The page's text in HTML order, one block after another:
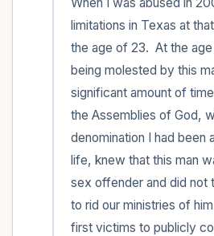
limitations in Texas at
the age of 23.  At the
being molested by this
significant amount of
the Assemblies of God,
denomination I had been
life, knew that this man
sex offender and did not
to rid our ministries of
first victims to publicly